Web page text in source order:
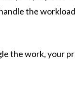
the
the work, your